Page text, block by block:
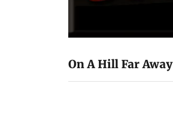
On A Hill Far Away